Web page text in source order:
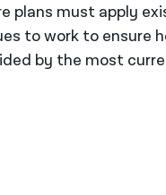
plans must apply
to work to ensure
by the most